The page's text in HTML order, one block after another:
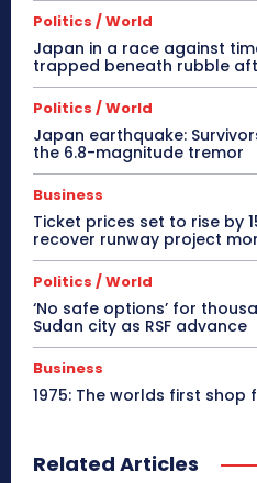
Politics / World
Japan in a race against
trapped beneath rubble
Politics / World
Japan earthquake:
the 6.8-magnitude tremor
Business
Ticket prices set to rise by
recover runway project
Politics / World
‘No safe options’ for
Sudan city as RSF advance
Business
1975: The worlds first
Related Articles